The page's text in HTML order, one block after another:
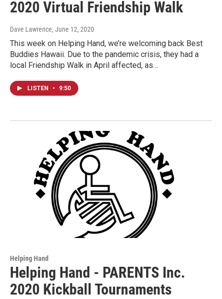
2020 Virtual Friendship Walk
Dave Lawrence, June 12, 2020
This week on Helping Hand, we’re welcoming back Best
Buddies Hawaii. Due to the pandemic crisis, they had a
local Friendship Walk in April affected, as…
LISTEN • 9:50
Helping Hand
Helping Hand - PARENTS Inc.
2020 Kickball Tournaments